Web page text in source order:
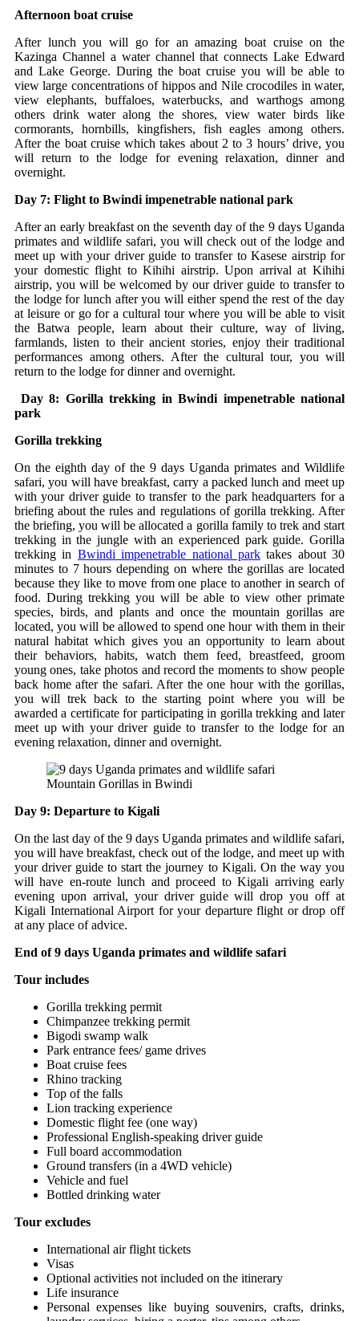
Afternoon boat cruise
After lunch you will go for an amazing boat cruise on the
Kazinga Channel a water channel that connects Lake Edward
and Lake George. During the boat cruise you will be able to
view large concentrations of hippos and Nile crocodiles in water,
view elephants, buffaloes, waterbucks, and warthogs among
others drink water along the shores, view water birds like
cormorants, hornbills, kingfishers, fish eagles among others.
After the boat cruise which takes about 2 to 3 hours’ drive, you
will return to the lodge for evening relaxation, dinner and
overnight.
Day 7: Flight to Bwindi impenetrable national park
After an early breakfast on the seventh day of the 9 days Uganda
primates and wildlife safari, you will check out of the lodge and
meet up with your driver guide to transfer to Kasese airstrip for
your domestic flight to Kihihi airstrip. Upon arrival at Kihihi
airstrip, you will be welcomed by our driver guide to transfer to
the lodge for lunch after you will either spend the rest of the day
at leisure or go for a cultural tour where you will be able to visit
the Batwa people, learn about their culture, way of living,
farmlands, listen to their ancient stories, enjoy their traditional
performances among others. After the cultural tour, you will
return to the lodge for dinner and overnight.
Day 8: Gorilla trekking in Bwindi impenetrable national
park
Gorilla trekking
On the eighth day of the 9 days Uganda primates and Wildlife
safari, you will have breakfast, carry a packed lunch and meet up
with your driver guide to transfer to the park headquarters for a
briefing about the rules and regulations of gorilla trekking. After
the briefing, you will be allocated a gorilla family to trek and start
trekking in the jungle with an experienced park guide. Gorilla
trekking in Bwindi impenetrable national parktakes about 30
minutes to 7 hours depending on where the gorillas are located
because they like to move from one place to another in search of
food. During trekking you will be able to view other primate
species, birds, and plants and once the mountain gorillas are
located, you will be allowed to spend one hour with them in their
natural habitat which gives you an opportunity to learn about
their behaviors, habits, watch them feed, breastfeed, groom
young ones, take photos and record the moments to show people
back home after the safari. After the one hour with the gorillas,
you will trek back to the starting point where you will be
awarded a certificate for participating in gorilla trekking and later
meet up with your driver guide to transfer to the lodge for an
evening relaxation, dinner and overnight.
Mountain Gorillas in Bwindi
Day 9: Departure to Kigali
On the last day of the 9 days Uganda primates and wildlife safari,
you will have breakfast, check out of the lodge, and meet up with
your driver guide to start the journey to Kigali. On the way you
will have en-route lunch and proceed to Kigali arriving early
evening upon arrival, your driver guide will drop you off at
Kigali International Airport for your departure flight or drop off
at any place of advice.
End of 9 days Uganda primates and wildlife safari
Tour includes
Gorilla trekking permit
Chimpanzee trekking permit
Bigodi swamp walk
Park entrance fees/ game drives
Boat cruise fees
Rhino tracking
Top of the falls
Lion tracking experience
Domestic flight fee (one way)
Professional English-speaking driver guide
Full board accommodation
Ground transfers (in a 4WD vehicle)
Vehicle and fuel
Bottled drinking water
Tour excludes
International air flight tickets
Visas
Optional activities not included on the itinerary
Life insurance
Personal expenses like buying souvenirs, crafts, drinks,